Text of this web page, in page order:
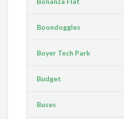
Boondoggles
Boyer Tech Park
Budget
Buses